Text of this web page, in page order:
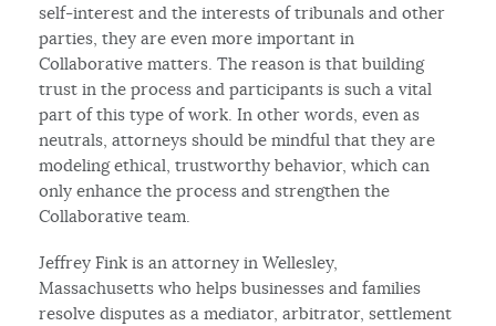
self-interest and the interests of tribunals and other
parties, they are even more important in
Collaborative matters. The reason is that building
trust in the process and participants is such a vital
part of this type of work. In other words, even as
neutrals, attorneys should be mindful that they are
modeling ethical, trustworthy behavior, which can
only enhance the process and strengthen the
Collaborative team.
Jeffrey Fink is an attorney in Wellesley,
Massachusetts who helps businesses and families
resolve disputes as a mediator, arbitrator, settlement